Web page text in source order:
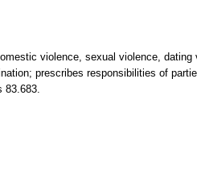
violence, sexual violence, dating
prescribes responsibilities of
83.683.